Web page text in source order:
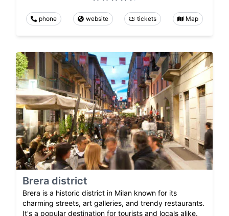
phone website tickets Map
Brera district
Brera is a historic district in Milan known for its
charming streets, art galleries, and trendy restaurants.
It's a popular destination for tourists and locals alike.